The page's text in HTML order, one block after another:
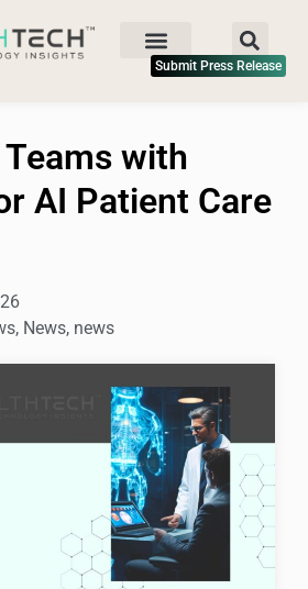
Submit Press Release
with
AI Patient Care
, News, news